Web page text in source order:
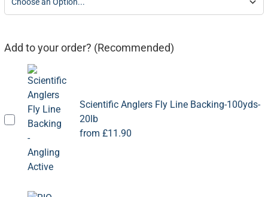
Add to your order? (Recommended)
Scientific Anglers Fly Line Backing-100yds-
20lb
from £11.90